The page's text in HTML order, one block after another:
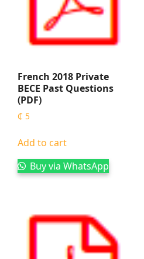
French 2018 Private
BECE Past Questions
(PDF)
₵ 5
Add to cart
Buy via WhatsApp